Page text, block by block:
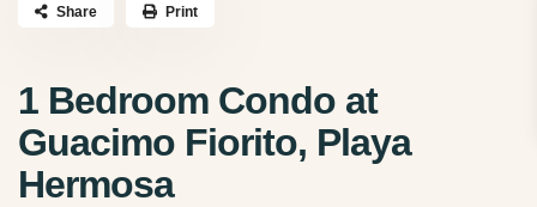
1 Bedroom Condo at
Guacimo Fiorito, Playa
Hermosa
Share Print